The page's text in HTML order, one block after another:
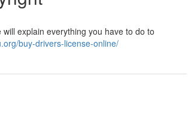
explain everything you have to do to
buy-drivers-license-online/